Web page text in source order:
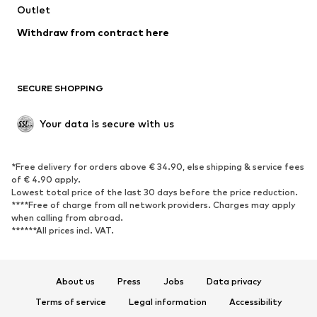
Low shoes
Exclusive
SPORTSWEAR
Sportswear
Sports
Sports shoes
Sports bags & backpacks
Sports accessories
ACCESSORIES
Outlet
Withdraw from contract here
SECURE SHOPPING
Your data is secure with us
*Free delivery for orders above € 34.90, else shipping & service fees
of € 4.90 apply.
Lowest total price of the last 30 days before the price reduction.
****Free of charge from all network providers. Charges may apply
when calling from abroad.
******All prices incl. VAT.
About us Press Jobs
Data privacy
Terms of service
Legal information Accessibility